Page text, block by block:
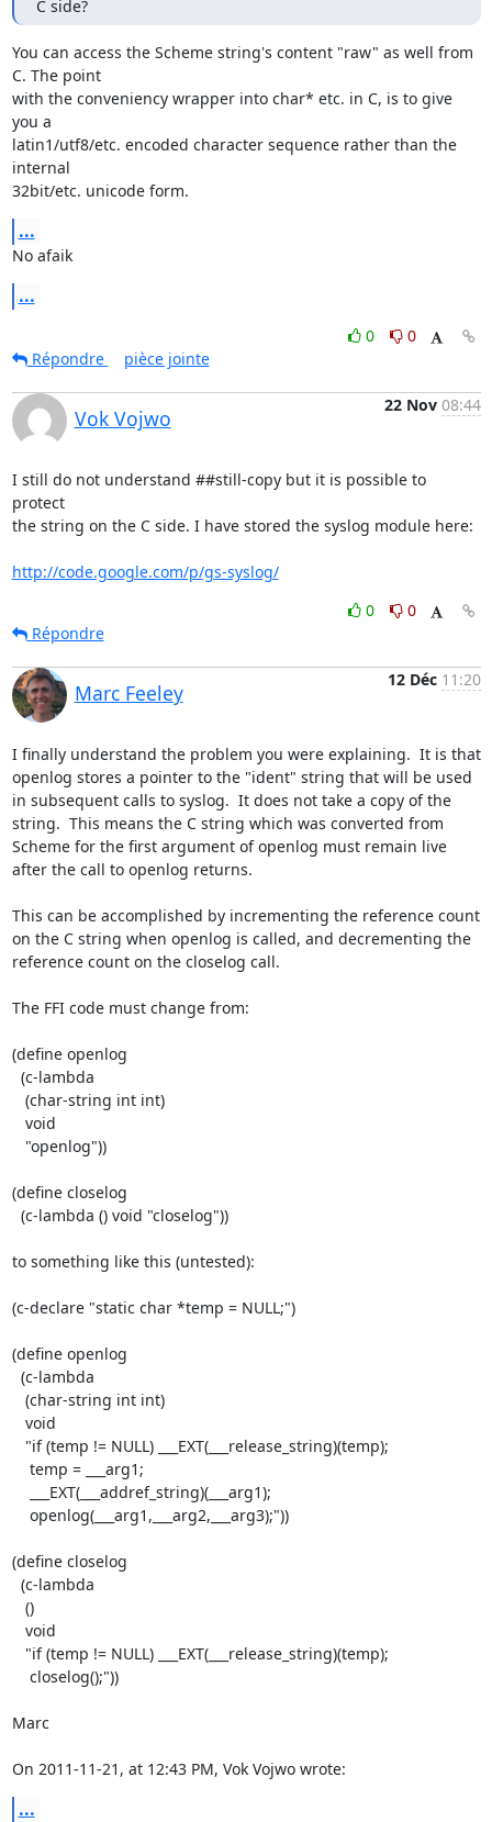
C side?
You can access the Scheme string's content "raw" as well from
C. The point
with the conveniency wrapper into char* etc. in C, is to give
you a
latin1/utf8/etc. encoded character sequence rather than the
internal
32bit/etc. unicode form.
...
No afaik
...
0
0
Répondre
pièce jointe
Vok Vojwo
22 Nov 08:44
I still do not understand ##still-copy but it is possible to
protect
the string on the C side. I have stored the syslog module here:
http://code.google.com/p/gs-syslog/
0
0
Répondre
Marc Feeley
12 Déc 11:20
I finally understand the problem you were explaining.  It is that
openlog stores a pointer to the "ident" string that will be used
in subsequent calls to syslog.  It does not take a copy of the
string.  This means the C string which was converted from
Scheme for the first argument of openlog must remain live
after the call to openlog returns.
This can be accomplished by incrementing the reference count
on the C string when openlog is called, and decrementing the
reference count on the closelog call.
The FFI code must change from:
(define openlog
(define closelog
to something like this (untested):
(c-declare "static char *temp = NULL;")
(define openlog
(define closelog
Marc
On 2011-11-21, at 12:43 PM, Vok Vojwo wrote:
...